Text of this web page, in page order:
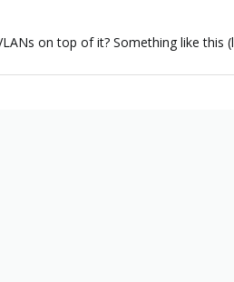
on top of it? Something like this